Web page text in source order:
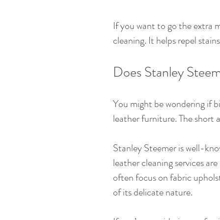
If you want to go the extra
cleaning. It helps repel
Does Stanley
You might be wondering if
leather furniture. The short
Stanley Steemer is well-
leather cleaning services
often focus on fabric
of its delicate nature.